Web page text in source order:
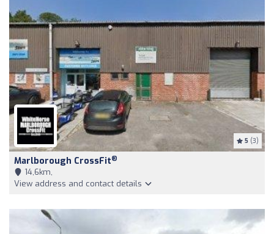
5 (3)
Marlborough CrossFit®
14,6km,
View address and contact details